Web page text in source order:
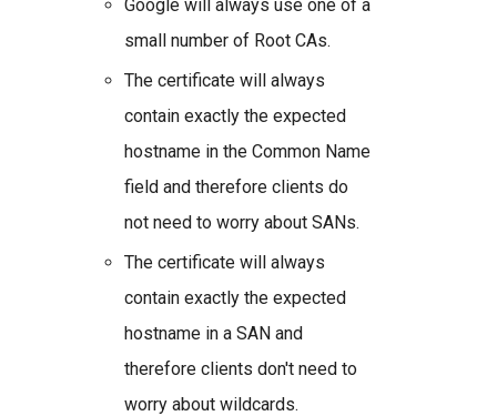
Google will always use one of a
small number of Root CAs.
The certificate will always
contain exactly the expected
hostname in the Common Name
field and therefore clients do
not need to worry about SANs.
The certificate will always
contain exactly the expected
hostname in a SAN and
therefore clients don't need to
worry about wildcards.